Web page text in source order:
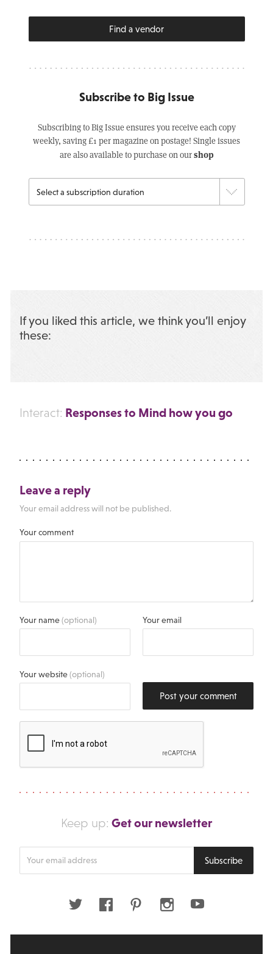
Find a vendor
Subscribe to Big Issue
Subscribing to Big Issue ensures you receive each copy
weekly, saving £1 per magazine on postage! Single issues
are also available to purchase on ourshop
If you liked this article, we think you’ll enjoy
these:
Interact: Responses to Mind how you go
Leave a reply
Your email address will not be published.
Your comment
Your name(optional) Your email
Your website(optional)
Post your comment
Keep up: Get our newsletter
Subscribe
Twitter FacebookPinterestInstagramYoutube